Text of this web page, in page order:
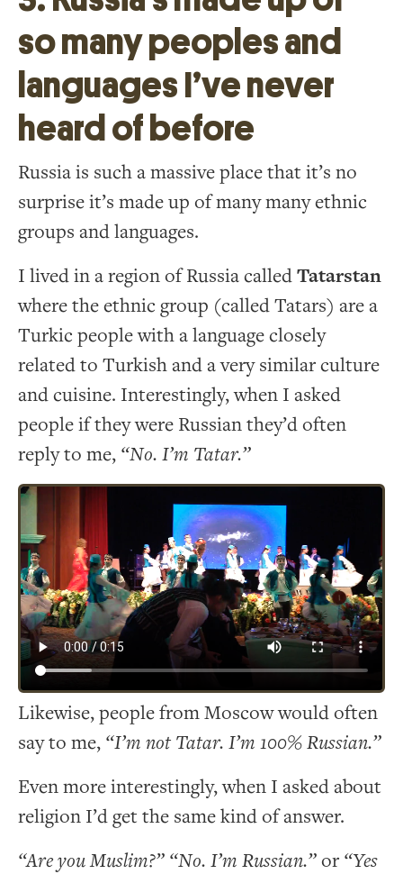
so many peoples and
languages I’ve never
heard of before
Russia is such a massive place that it’s no
surprise it’s made up of many many ethnic
groups and languages.
I lived in a region of Russia calledTatarstan
where the ethnic group (called Tatars) are a
Turkic people with a language closely
related to Turkish and a very similar culture
and cuisine. Interestingly, when I asked
people if they were Russian they’d often
reply to me, “No. I’m Tatar.”
Likewise, people from Moscow would often
say to me, “I’m not Tatar. I’m 100% Russian.”
Even more interestingly, when I asked about
religion I’d get the same kind of answer.
“Are you Muslim?” “No. I’m Russian.”or “Yes